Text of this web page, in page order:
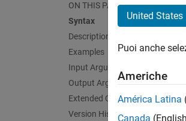
ON THIS PAGE
Syntax
Description
Examples
Input Arguments
Output Arguments
Extended Capabilities
Version History
United States
Puoi anche
Americhe
América Latina
Canada